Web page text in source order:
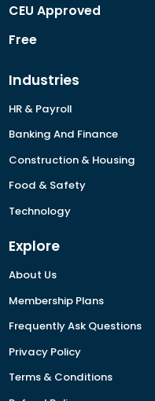
CEU Approved
Free
Industries
HR & Payroll
Banking And Finance
Construction & Housing
Food & Safety
Technology
Explore
About Us
Membership Plans
Frequently Ask Questions
Privacy Policy
Terms & Conditions